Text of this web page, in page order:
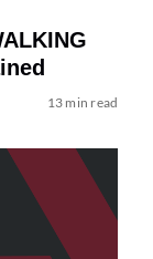
13 min read